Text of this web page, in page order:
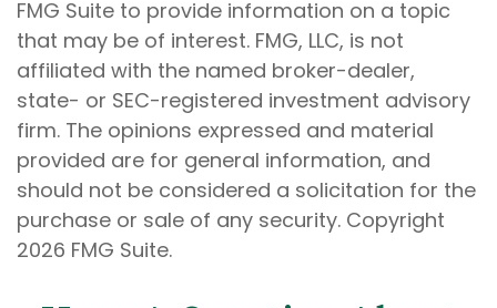
FMG Suite to provide information on a topic
that may be of interest. FMG, LLC, is not
affiliated with the named broker-dealer,
state- or SEC-registered investment advisory
firm. The opinions expressed and material
provided are for general information, and
should not be considered a solicitation for the
purchase or sale of any security. Copyright
2026 FMG Suite.